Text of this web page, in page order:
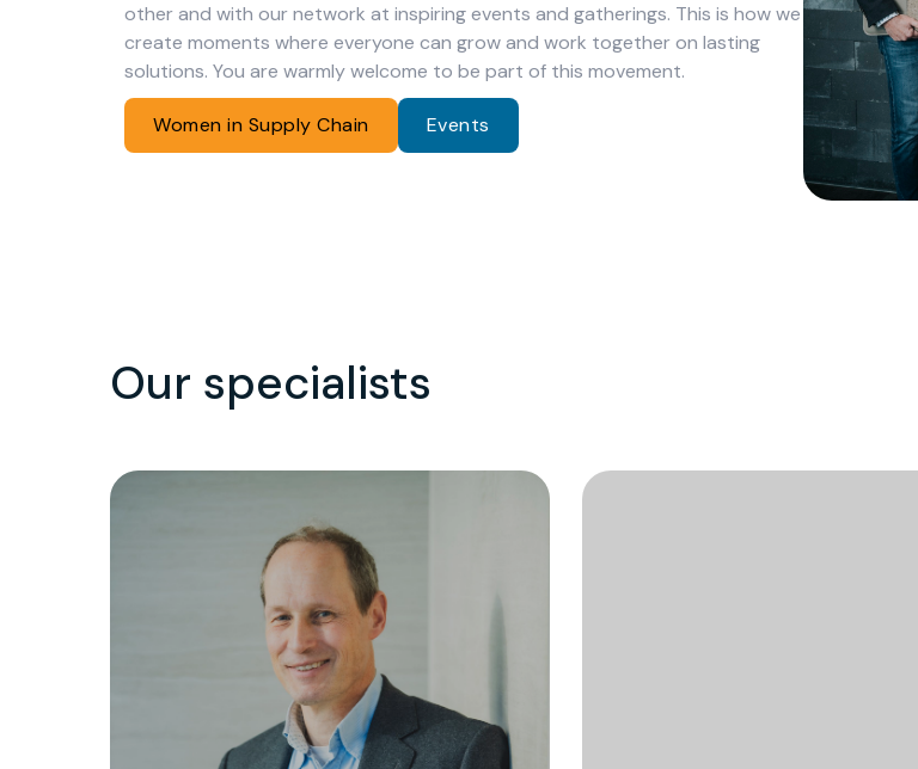
other and with our network at inspiring events and gatherings. This is how we
create moments where everyone can grow and work together on lasting
solutions. You are warmly welcome to be part of this movement.
Women in Supply Chain Events
Our specialists